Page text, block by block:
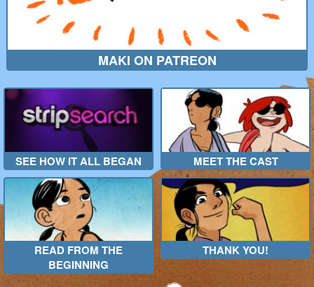
MAKI ON PATREON
SEE HOW IT ALL BEGAN MEET THE CAST
READ FROM THE
BEGINNING
THANK YOU!